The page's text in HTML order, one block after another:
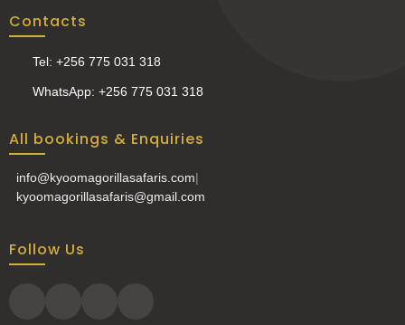
Contacts
Tel: +256 775 031 318
WhatsApp: +256 775 031 318
All bookings & Enquiries
info@kyoomagorillasafaris.com|
kyoomagorillasafaris@gmail.com
Follow Us